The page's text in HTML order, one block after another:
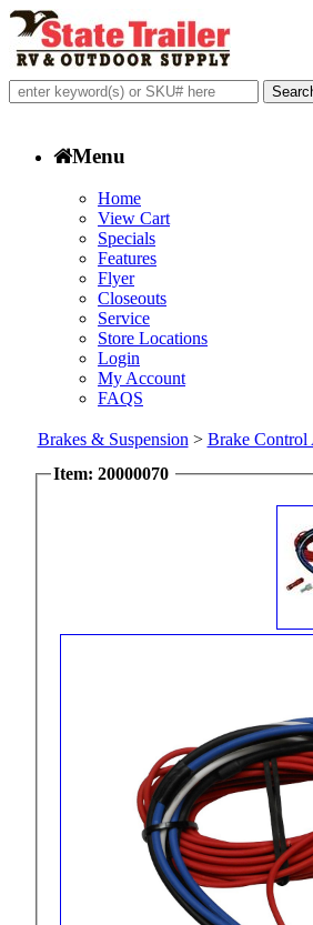
Menu
Home
View Cart
Specials
Features
Flyer
Closeouts
Service
Store Locations
Login
My Account
FAQS
Brakes & Suspension > Brake Control
Item: 20000070